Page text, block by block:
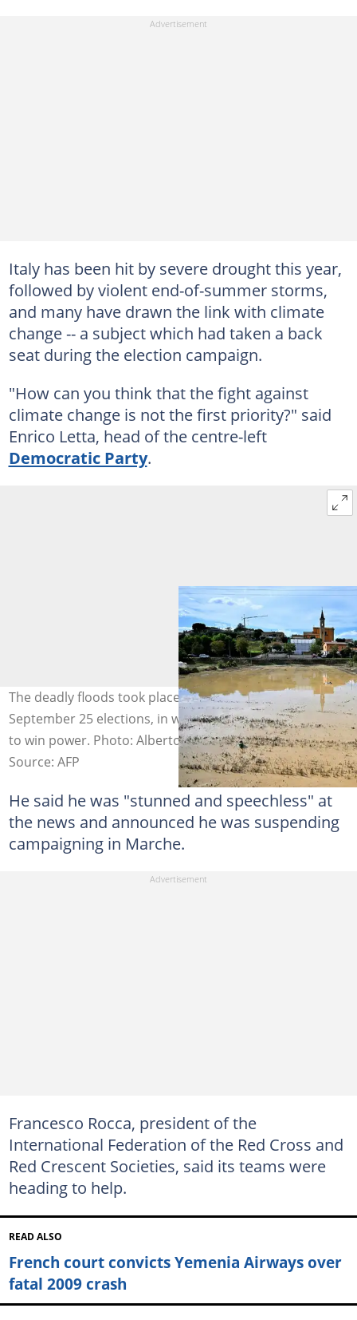
Italy has been hit by severe drought this year,
followed by violent end-of-summer storms,
and many have drawn the link with climate
change -- a subject which had taken a back
seat during the election campaign.
"How can you think that the fight against
climate change is not the first priority?" said
Enrico Letta, head of the centre-left
Democratic Party.
The deadly floods took place just days before
September 25 elections, in which the far-right is tipped
to win power. Photo: Alberto PIZZOLI / AFP
Source: AFP
He said he was "stunned and speechless" at
the news and announced he was suspending
campaigning in Marche.
Francesco Rocca, president of the
International Federation of the Red Cross and
Red Crescent Societies, said its teams were
heading to help.
READ ALSO
French court convicts Yemenia Airways over
fatal 2009 crash